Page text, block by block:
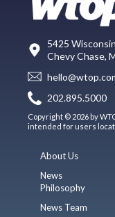
5425
Chevy Chase,
202.895.5000
Copyright © 2026 by
intended for users
About Us
News
Philosophy
News Team